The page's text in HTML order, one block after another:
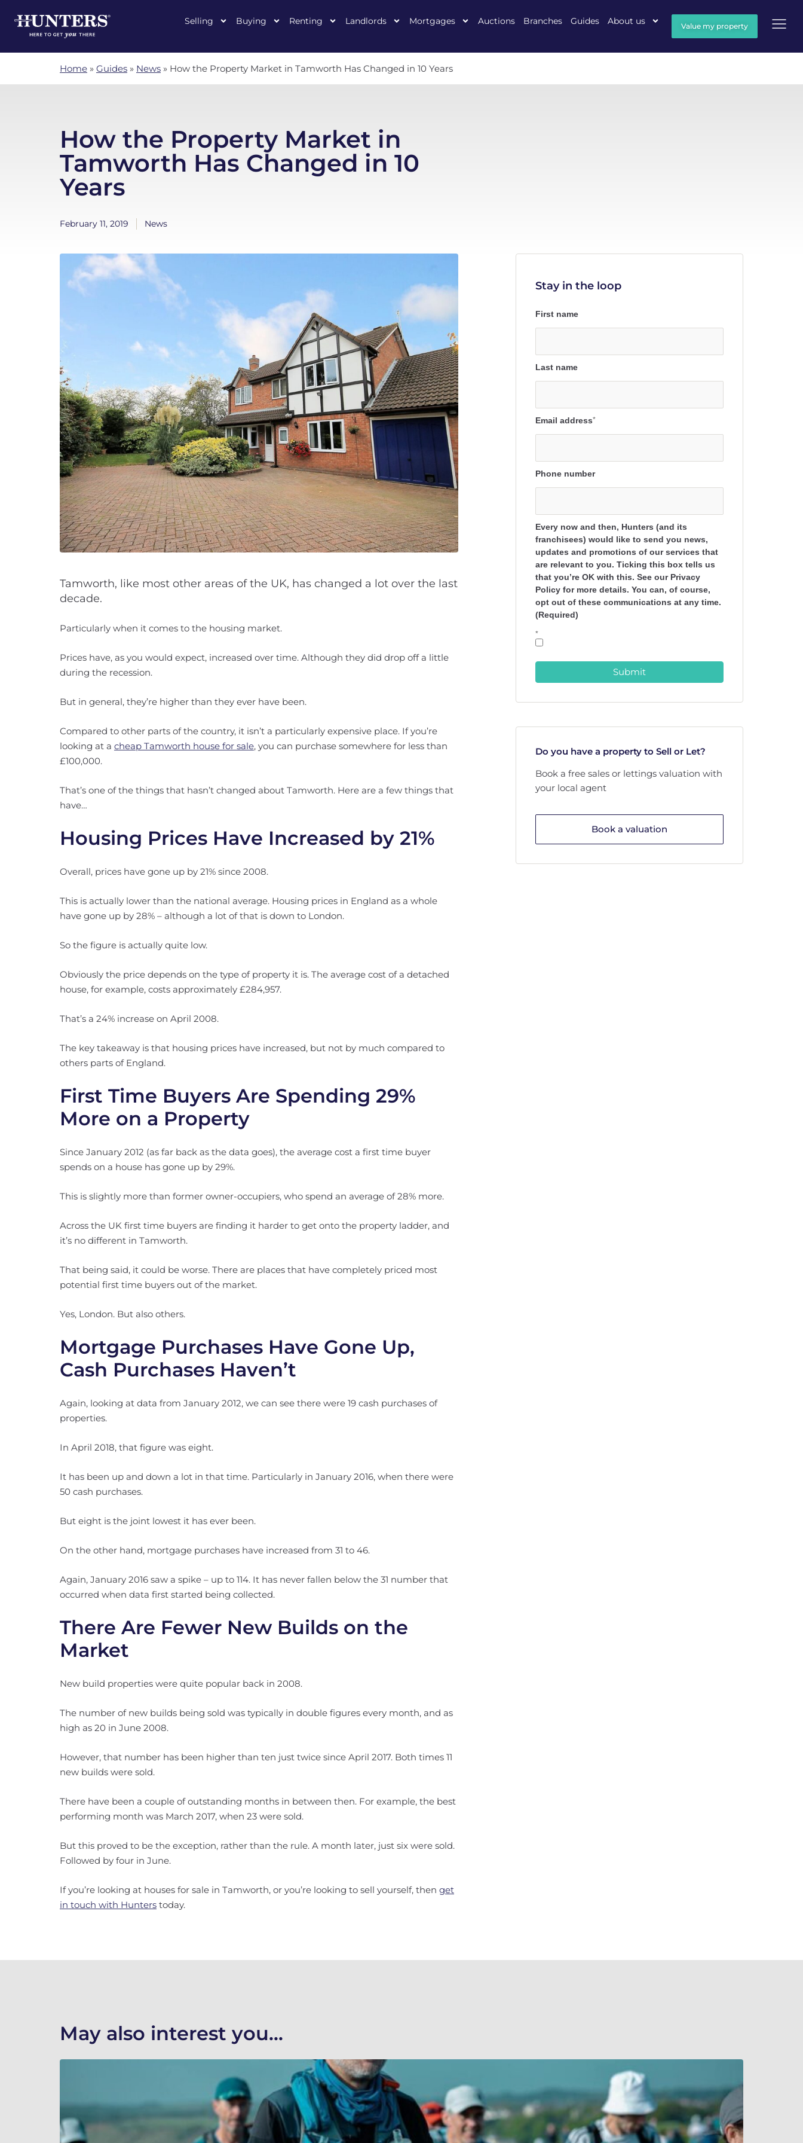
Selling Buying Renting Landlords Mortgages Auctions Branches Guides About us Value my property
Home » Guides » News » How the Property Market in Tamworth Has Changed in 10 Years
How the Property Market in
Tamworth Has Changed in 10
Years
February 11, 2019 News
Tamworth, like most other areas of the UK, has changed a lot over the last
decade.
Particularly when it comes to the housing market.
Prices have, as you would expect, increased over time. Although they did drop off a little
during the recession.
But in general, they’re higher than they ever have been.
Compared to other parts of the country, it isn’t a particularly expensive place. If you’re
looking at a cheap Tamworth house for sale, you can purchase somewhere for less than
£100,000.
That’s one of the things that hasn’t changed about Tamworth. Here are a few things that
have…
Housing Prices Have Increased by 21%
Overall, prices have gone up by 21% since 2008.
This is actually lower than the national average. Housing prices in England as a whole
have gone up by 28% – although a lot of that is down to London.
So the figure is actually quite low.
Obviously the price depends on the type of property it is. The average cost of a detached
house, for example, costs approximately £284,957.
That’s a 24% increase on April 2008.
The key takeaway is that housing prices have increased, but not by much compared to
others parts of England.
First Time Buyers Are Spending 29%
More on a Property
Since January 2012 (as far back as the data goes), the average cost a first time buyer
spends on a house has gone up by 29%.
This is slightly more than former owner-occupiers, who spend an average of 28% more.
Across the UK first time buyers are finding it harder to get onto the property ladder, and
it’s no different in Tamworth.
That being said, it could be worse. There are places that have completely priced most
potential first time buyers out of the market.
Yes, London. But also others.
Mortgage Purchases Have Gone Up,
Cash Purchases Haven’t
Again, looking at data from January 2012, we can see there were 19 cash purchases of
properties.
In April 2018, that figure was eight.
It has been up and down a lot in that time. Particularly in January 2016, when there were
50 cash purchases.
But eight is the joint lowest it has ever been.
On the other hand, mortgage purchases have increased from 31 to 46.
Again, January 2016 saw a spike – up to 114. It has never fallen below the 31 number that
occurred when data first started being collected.
There Are Fewer New Builds on the
Market
New build properties were quite popular back in 2008.
The number of new builds being sold was typically in double figures every month, and as
high as 20 in June 2008.
However, that number has been higher than ten just twice since April 2017. Both times 11
new builds were sold.
There have been a couple of outstanding months in between then. For example, the best
performing month was March 2017, when 23 were sold.
But this proved to be the exception, rather than the rule. A month later, just six were sold.
Followed by four in June.
If you’re looking at houses for sale in Tamworth, or you’re looking to sell yourself, then get
in touch with Hunters today.
Stay in the loop
First name
Last name
Email address*
Phone number
Every now and then, Hunters (and its
franchisees) would like to send you news,
updates and promotions of our services that
are relevant to you. Ticking this box tells us
that you’re OK with this. See our Privacy
Policy for more details. You can, of course,
opt out of these communications at any time.
(Required)
*
Submit
Do you have a property to Sell or Let?
Book a free sales or lettings valuation with
your local agent
Book a valuation
May also interest you...